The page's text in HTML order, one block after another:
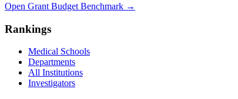
Open Grant Budget Benchmark →
Rankings
Medical Schools
Departments
All Institutions
Investigators